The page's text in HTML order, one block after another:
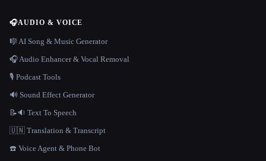
🎧AUDIO & VOICE
🎼 AI Song & Music Generator
🎧 Audio Enhancer & Vocal Removal
🎙️ Podcast Tools
🔊 Sound Effect Generator
📝🔉 Text To Speech
🇺🇳 Translation & Transcript
☎️ Voice Agent & Phone Bot